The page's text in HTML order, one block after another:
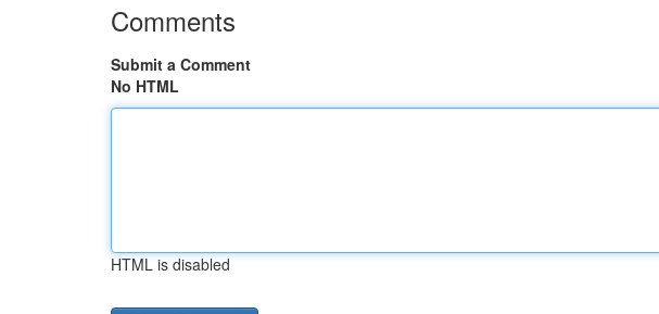
Comments
Submit a Comment
No HTML
HTML is disabled